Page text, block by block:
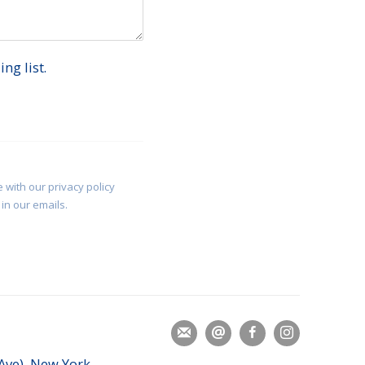
list.
with our privacy policy
our emails.